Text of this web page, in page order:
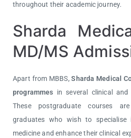
throughout their academic journey.
Sharda
MD/MS
Apart from MBBS,Sharda Medical
programmes in several clinical and
These postgraduate courses
graduates who wish to
medicine and enhance their clinical